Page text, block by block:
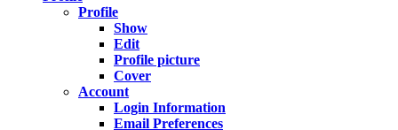
Profile
Show
Edit
Profile picture
Cover
Account
Login Information
Email Preferences